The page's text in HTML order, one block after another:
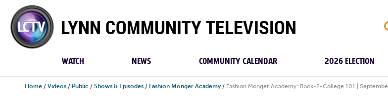
Lynn
Community
TV
WATCH NEWS COMMUNITY CALENDAR 2026 ELECTION
Home / Videos / Public / Shows & Episodes / Fashion Monger Academy / Fashion Monger Academy: Back-2-College 101 |